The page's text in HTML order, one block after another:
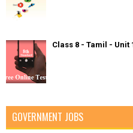
Class 8 - Tamil - Unit
GOVERNMENT JOBS